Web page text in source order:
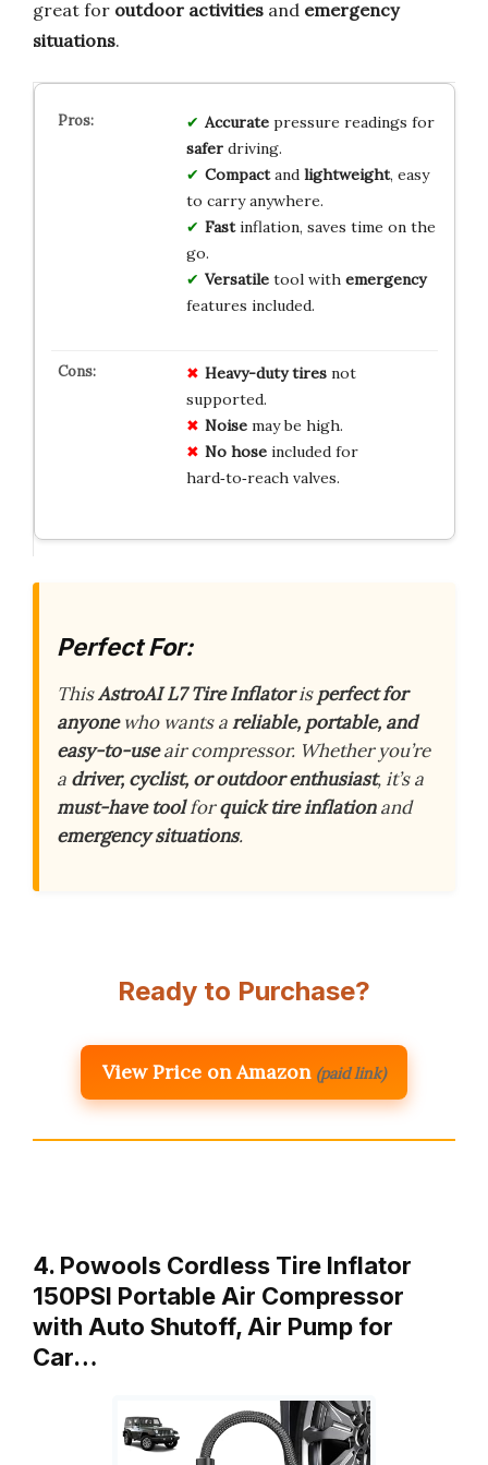
great for outdoor activities and emergency
situations.
Accuratepressure readings for
saferdriving.
Compactand lightweight, easy
to carry anywhere.
Fastinflation, saves time on the
go.
Versatiletool with emergency
features included.
Heavy-duty tiresnot
supported.
Noisemay be high.
No hoseincluded for
hard‑to‑reach valves.
Perfect For:
ThisAstroAI L7 Tire Inflatorisperfect for
anyonewho wants areliable, portable, and
easy-to-useair compressor. Whether you’re
a driver, cyclist, or outdoor enthusiast, it’s a
must-have toolforquick tire inflationand
emergency situations.
Ready to Purchase?
View Price on Amazon (paid link)
4. Powools Cordless Tire Inflator
150PSI Portable Air Compressor
with Auto Shutoff, Air Pump for
Car…